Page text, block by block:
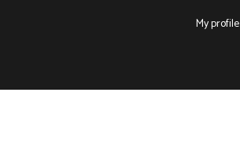
My profile